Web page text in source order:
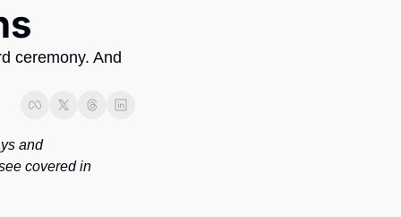
ceremony. And
and
covered in